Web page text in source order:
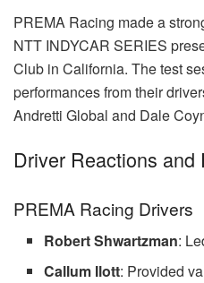
PREMA Racing made a
NTT INDYCAR SERIES
Club in California. The test
performances from their
Andretti Global and Dale
Driver Reactions and
PREMA Racing Drivers
Robert Shwartzman:
Callum Ilott: Provided